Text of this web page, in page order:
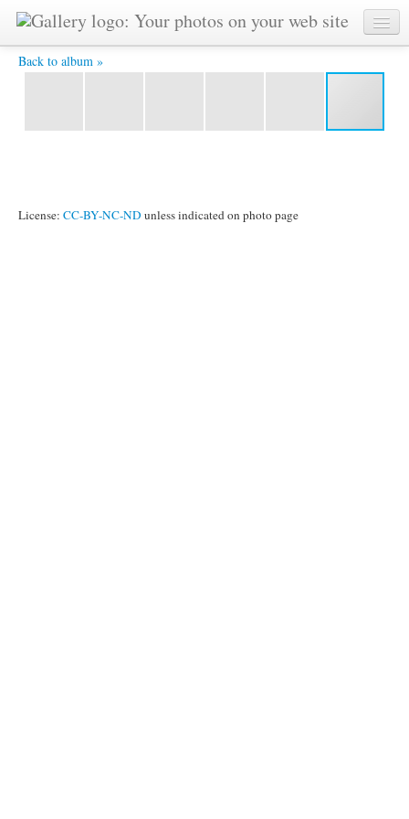
Back to album »
20121018 21334200 8x12Ath 4X6 -
License: CC-BY-NC-ND unless indicated on photo page